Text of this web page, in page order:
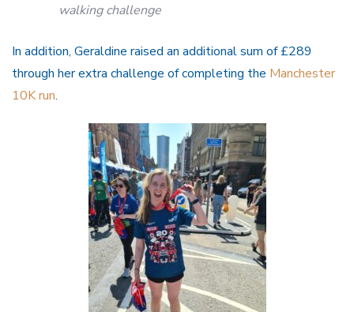
walking challenge
In addition, Geraldine raised an additional sum of £289
through her extra challenge of completing the Manchester
10K run.